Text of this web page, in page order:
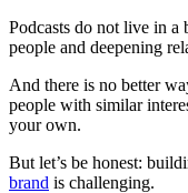
Podcasts do not live in a
people and deepening
And there is no better
people with similar
your own.
But let’s be honest:
brand is challenging.